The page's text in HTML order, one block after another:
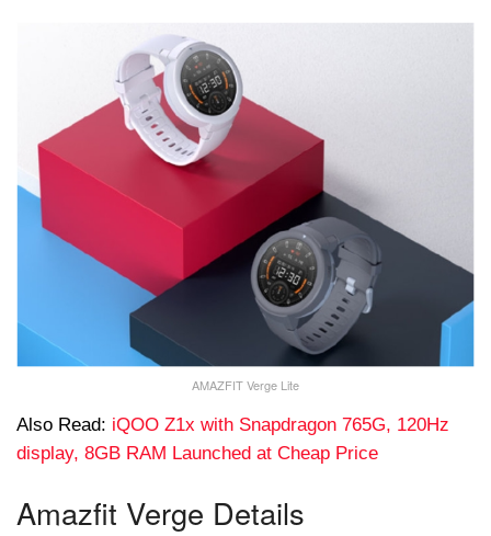
AMAZFIT Verge Lite
Also Read: iQOO Z1x with Snapdragon 765G, 120Hz
display, 8GB RAM Launched at Cheap Price
Amazfit Verge Details